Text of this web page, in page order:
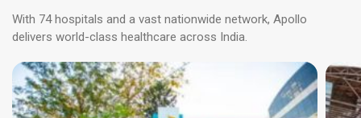
With 74 hospitals and a vast nationwide network, Apollo
delivers world-class healthcare across India.